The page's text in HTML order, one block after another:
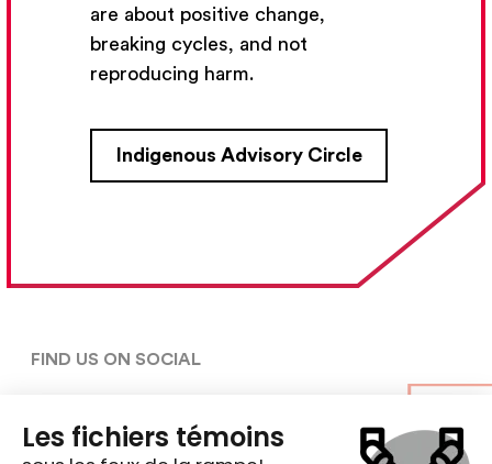
are about positive change,
breaking cycles, and not
reproducing harm.
Indigenous Advisory Circle
5030, rue Saint-Denis,
Montréal (Québec)  H2J 2L8
centre@ent-nts.ca
FIND US ON SOCIAL